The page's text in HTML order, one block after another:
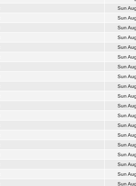
Sun
Sun
Sun
Sun
Sun
Sun
Sun
Sun
Sun
Sun
Sun
Sun
Sun
Sun
Sun
Sun
Sun
Sun
Sun